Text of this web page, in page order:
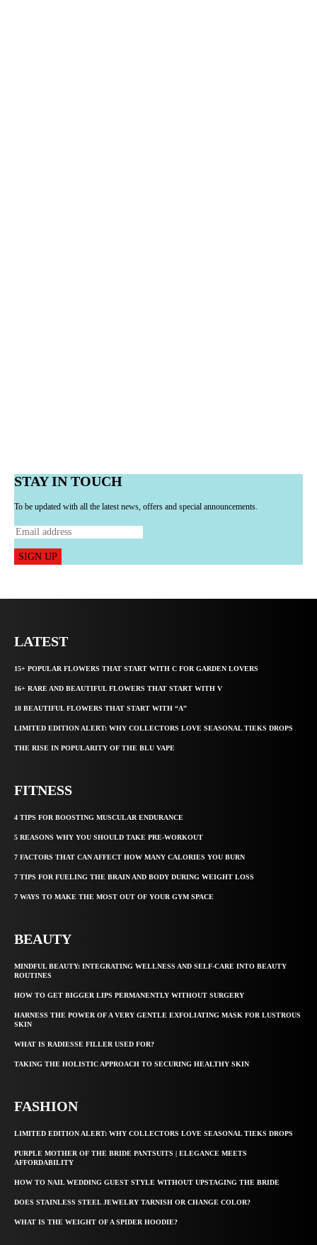
STAY IN TOUCH
To be updated with all the latest news, offers and special announcements.
SIGN UP
LATEST
15+ POPULAR FLOWERS THAT START WITH C FOR GARDEN LOVERS
16+ RARE AND BEAUTIFUL FLOWERS THAT START WITH V
18 BEAUTIFUL FLOWERS THAT START WITH “A”
LIMITED EDITION ALERT: WHY COLLECTORS LOVE SEASONAL TIEKS DROPS
THE RISE IN POPULARITY OF THE BLU VAPE
FITNESS
4 TIPS FOR BOOSTING MUSCULAR ENDURANCE
5 REASONS WHY YOU SHOULD TAKE PRE-WORKOUT
7 FACTORS THAT CAN AFFECT HOW MANY CALORIES YOU BURN
7 TIPS FOR FUELING THE BRAIN AND BODY DURING WEIGHT LOSS
7 WAYS TO MAKE THE MOST OUT OF YOUR GYM SPACE
BEAUTY
MINDFUL BEAUTY: INTEGRATING WELLNESS AND SELF-CARE INTO BEAUTY
ROUTINES
HOW TO GET BIGGER LIPS PERMANENTLY WITHOUT SURGERY
HARNESS THE POWER OF A VERY GENTLE EXFOLIATING MASK FOR LUSTROUS
SKIN
WHAT IS RADIESSE FILLER USED FOR?
TAKING THE HOLISTIC APPROACH TO SECURING HEALTHY SKIN
FASHION
LIMITED EDITION ALERT: WHY COLLECTORS LOVE SEASONAL TIEKS DROPS
PURPLE MOTHER OF THE BRIDE PANTSUITS | ELEGANCE MEETS
AFFORDABILITY
HOW TO NAIL WEDDING GUEST STYLE WITHOUT UPSTAGING THE BRIDE
DOES STAINLESS STEEL JEWELRY TARNISH OR CHANGE COLOR?
WHAT IS THE WEIGHT OF A SPIDER HOODIE?